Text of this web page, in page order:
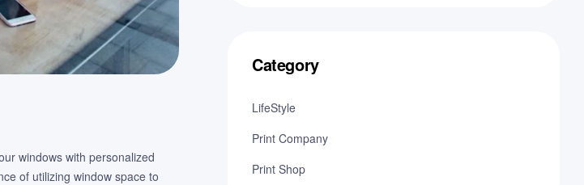
windows with personalized
of utilizing window space to
Category
LifeStyle
Print Company
Print Shop